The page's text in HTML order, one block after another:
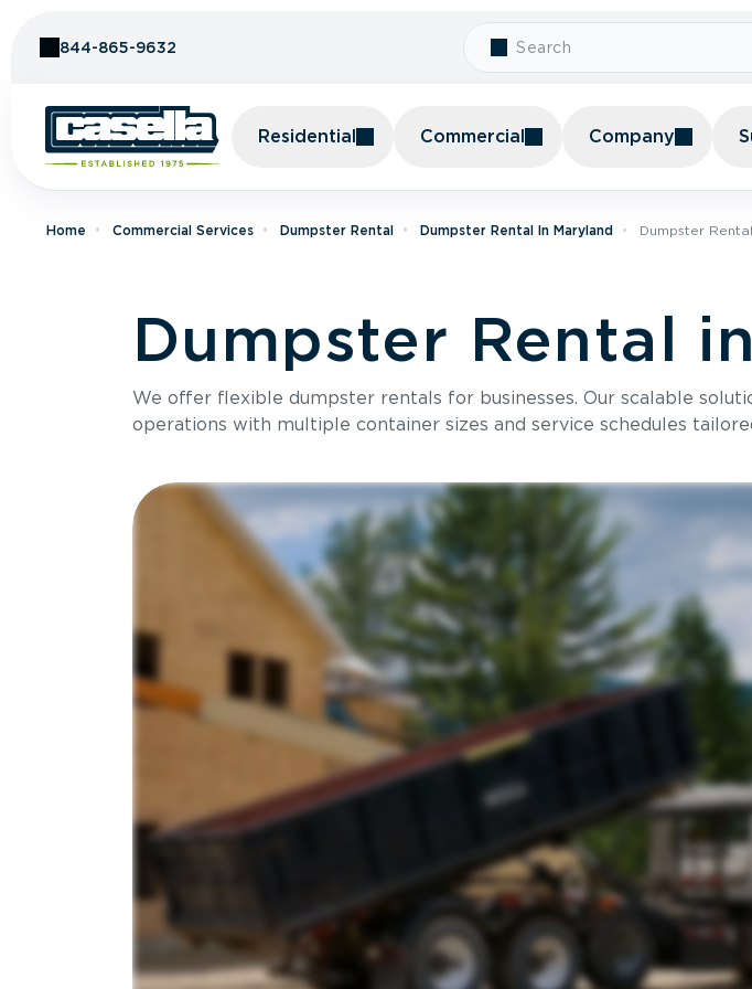
844-865-9632
Residential Commercial Company
Home Commercial Services Dumpster Rental Dumpster Rental In Maryland Dumpster
Dumpster Rental
We offer flexible dumpster rentals for businesses. Our scalable
operations with multiple container sizes and service schedules